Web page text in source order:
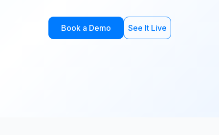
Book a Demo See It Live